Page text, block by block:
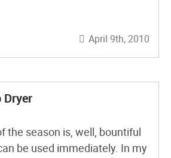
April 9th, 2010
Dryer
the season is, well, bountiful
be used immediately. In my